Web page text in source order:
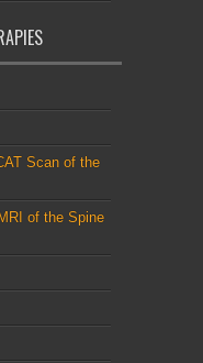
Scan of the
of the Spine